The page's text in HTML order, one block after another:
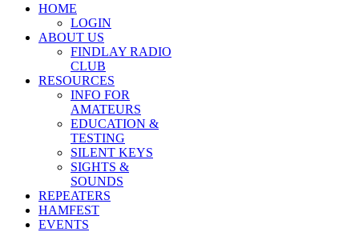
HOME
LOGIN
ABOUT US
FINDLAY RADIO
CLUB
RESOURCES
INFO FOR
AMATEURS
EDUCATION &
TESTING
SILENT KEYS
SIGHTS &
SOUNDS
REPEATERS
HAMFEST
EVENTS